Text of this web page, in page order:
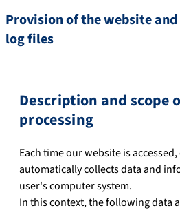
Provision of the website
log files
Description and scope
processing
Each time our website is
automatically collects data and
user's computer system.
In this context, the following data